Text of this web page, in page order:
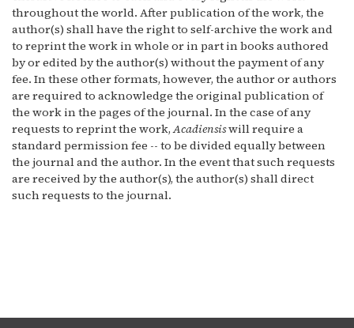
throughout the world. After publication of the work, the
author(s) shall have the right to self-archive the work and
to reprint the work in whole or in part in books authored
by or edited by the author(s) without the payment of any
fee. In these other formats, however, the author or authors
are required to acknowledge the original publication of
the work in the pages of the journal. In the case of any
requests to reprint the work,Acadiensiswill require a
standard permission fee -- to be divided equally between
the journal and the author. In the event that such requests
are received by the author(s), the author(s) shall direct
such requests to the journal.